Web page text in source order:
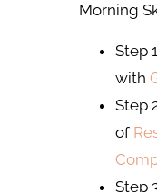
Morning
Step
with
Step
of
Step